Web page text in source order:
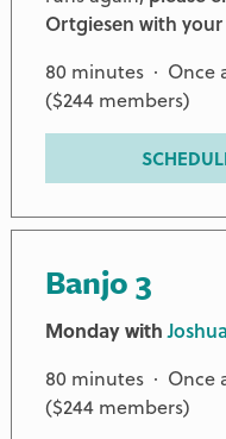
Ortgiesen with
80 minutes · Once
($244 members)
Banjo 3
Monday with
80 minutes · Once
($244 members)